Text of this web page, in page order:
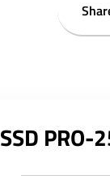
SSD PRO-